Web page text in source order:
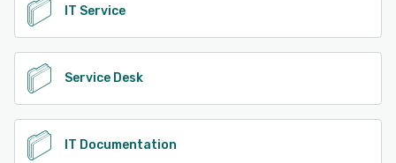
IT Service
Service Desk
IT Documentation